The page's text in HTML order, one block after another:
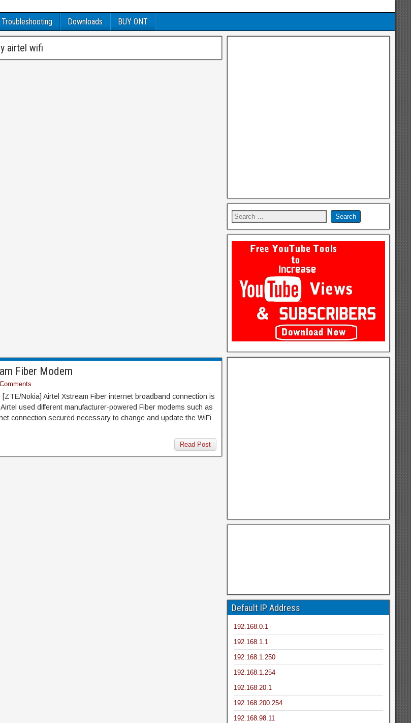
Troubleshooting Downloads BUY ONT
airtel wifi
Fiber Modem
Comments
Nokia] Airtel Xstream Fiber internet broadband connection is
used different manufacturer-powered Fiber modems such as
connection secured necessary to change and update the WiFi
Read Post
Default IP Address
192.168.0.1
192.168.1.1
192.168.1.250
192.168.1.254
192.168.20.1
192.168.200.254
192.168.98.11